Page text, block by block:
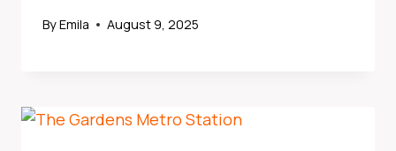
ByEmila August 9, 2025